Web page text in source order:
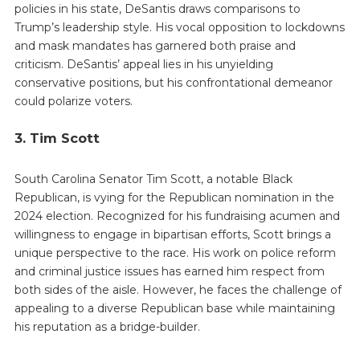
policies in his state, DeSantis draws comparisons to
Trump’s leadership style. His vocal opposition to lockdowns
and mask mandates has garnered both praise and
criticism. DeSantis’ appeal lies in his unyielding
conservative positions, but his confrontational demeanor
could polarize voters.
3. Tim Scott
South Carolina Senator Tim Scott, a notable Black
Republican, is vying for the Republican nomination in the
2024 election. Recognized for his fundraising acumen and
willingness to engage in bipartisan efforts, Scott brings a
unique perspective to the race. His work on police reform
and criminal justice issues has earned him respect from
both sides of the aisle. However, he faces the challenge of
appealing to a diverse Republican base while maintaining
his reputation as a bridge-builder.